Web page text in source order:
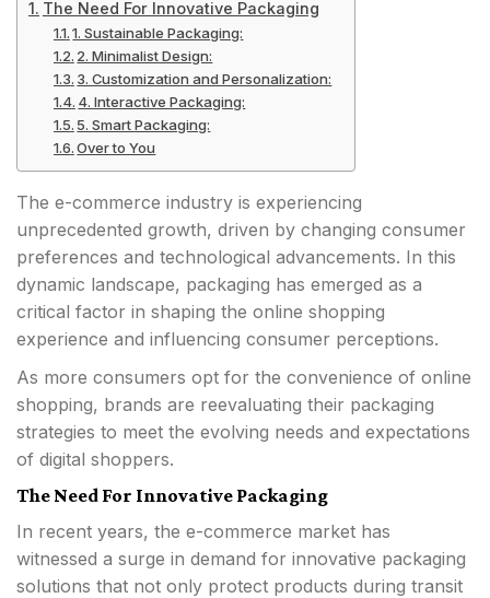
The Need For Innovative Packaging
1. Sustainable Packaging:
2. Minimalist Design:
3. Customization and Personalization:
4. Interactive Packaging:
5. Smart Packaging:
Over to You
The e-commerce industry is experiencing
unprecedented growth, driven by changing consumer
preferences and technological advancements. In this
dynamic landscape, packaging has emerged as a
critical factor in shaping the online shopping
experience and influencing consumer perceptions.
As more consumers opt for the convenience of online
shopping, brands are reevaluating their packaging
strategies to meet the evolving needs and expectations
of digital shoppers.
The Need For Innovative Packaging
In recent years, the e-commerce market has
witnessed a surge in demand for innovative packaging
solutions that not only protect products during transit